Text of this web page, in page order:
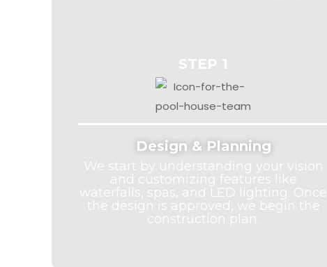
STEP 1
Design & Planning
We start by understanding your vision
and customizing features like
waterfalls, spas, and LED lighting. Once
the design is approved, we begin the
construction plan.